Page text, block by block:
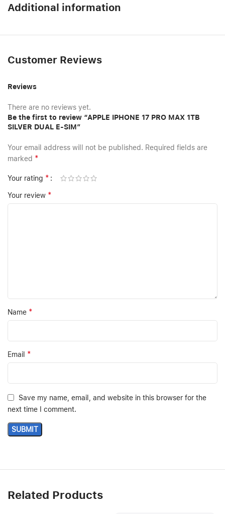
Additional information
Customer Reviews
Reviews
There are no reviews yet.
Be the first to review “APPLE IPHONE 17 PRO MAX 1TB
SILVER DUAL E-SIM”
Your email address will not be published. Required fields are
marked *
Your rating *
Your review *
Name *
Email *
Save my name, email, and website in this browser for the
next time I comment.
Related Products